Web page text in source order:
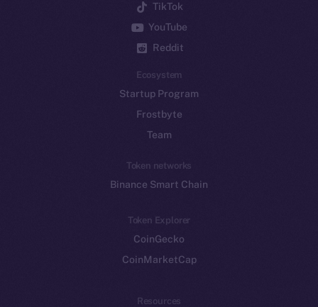
TikTok
YouTube
Reddit
Ecosystem
Startup Program
Frostbyte
Team
Token networks
Binance Smart Chain
Token Explorer
CoinGecko
CoinMarketCap
Resources